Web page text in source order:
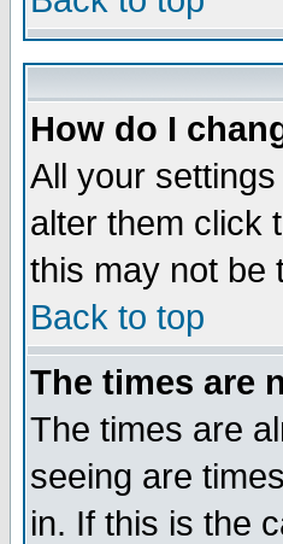
How do I
All your
alter them click
this may not be
Back to top
The times are
The times are
seeing are
in. If this is the